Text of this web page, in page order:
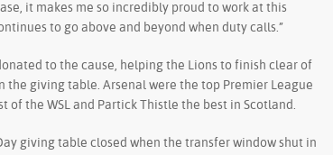
it makes me so incredibly proud to work at this
to go above and beyond when duty calls.”
to the cause, helping the Lions to finish clear of
the giving table. Arsenal were the top Premier League
of the WSL and Partick Thistle the best in Scotland.
giving table closed when the transfer window shut in